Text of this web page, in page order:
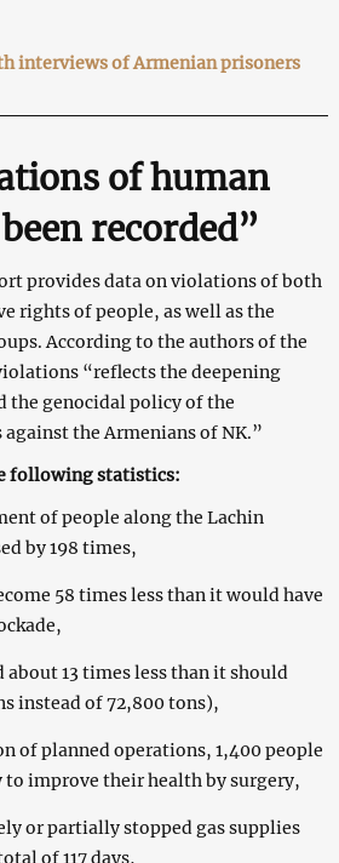
interviews of Armenian prisoners
of human
recorded”
provides data on violations of both
rights of people, as well as the
According to the authors of the
“reflects the deepening
the genocidal policy of the
the Armenians of NK.”
following statistics:
of people along the Lachin
by 198 times,
58 times less than it would have
13 times less than it should
instead of 72,800 tons),
of planned operations, 1,400 people
improve their health by surgery,
or partially stopped gas supplies
of 117 days,